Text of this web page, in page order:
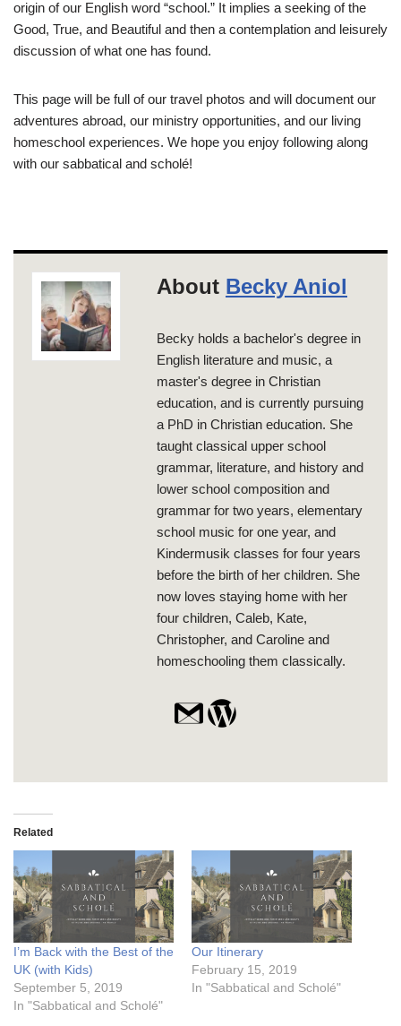
origin of our English word “school.” It implies a seeking of the
Good, True, and Beautiful and then a contemplation and leisurely
discussion of what one has found.
This page will be full of our travel photos and will document our
adventures abroad, our ministry opportunities, and our living
homeschool experiences. We hope you enjoy following along
with our sabbatical and scholé!
About Becky Aniol
Becky holds a bachelor's degree in
English literature and music, a
master's degree in Christian
education, and is currently pursuing
a PhD in Christian education. She
taught classical upper school
grammar, literature, and history and
lower school composition and
grammar for two years, elementary
school music for one year, and
Kindermusik classes for four years
before the birth of her children. She
now loves staying home with her
four children, Caleb, Kate,
Christopher, and Caroline and
homeschooling them classically.
Related
I’m Back with the Best of the
UK (with Kids)
September 5, 2019
In "Sabbatical and Scholé"
Our Itinerary
February 15, 2019
In "Sabbatical and Scholé"